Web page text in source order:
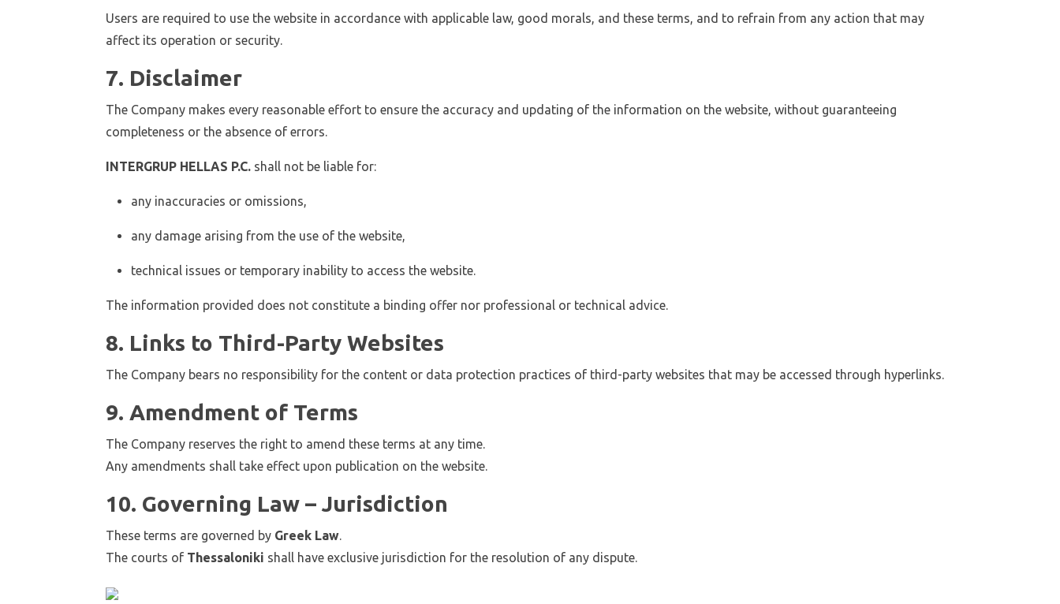
Users are required to use the website in accordance with applicable law, good morals, and these terms, and to refrain from any action that may
affect its operation or security.
7. Disclaimer
The Company makes every reasonable effort to ensure the accuracy and updating of the information on the website, without guaranteeing
completeness or the absence of errors.
INTERGRUP HELLAS P.C. shall not be liable for:
any inaccuracies or omissions,
any damage arising from the use of the website,
technical issues or temporary inability to access the website.
The information provided does not constitute a binding offer nor professional or technical advice.
8. Links to Third-Party Websites
The Company bears no responsibility for the content or data protection practices of third-party websites that may be accessed through hyperlinks.
9. Amendment of Terms
The Company reserves the right to amend these terms at any time.
Any amendments shall take effect upon publication on the website.
10. Governing Law – Jurisdiction
These terms are governed by Greek Law.
The courts of Thessaloniki shall have exclusive jurisdiction for the resolution of any dispute.